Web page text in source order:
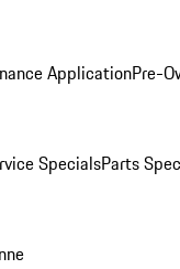
ApplicationPre-
SpecialsParts